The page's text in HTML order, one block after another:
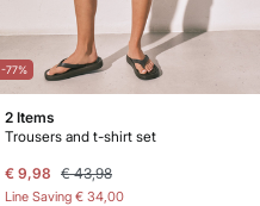
-77%
2 Items
Trousers and t-shirt set
€ 9,98 € 43,98
Line Saving € 34,00